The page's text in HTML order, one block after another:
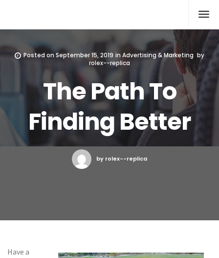
Posted on September 15, 2019 inAdvertising & Marketing by
rolex--replica
The Path To
Finding Better
by rolex--replica
Have a